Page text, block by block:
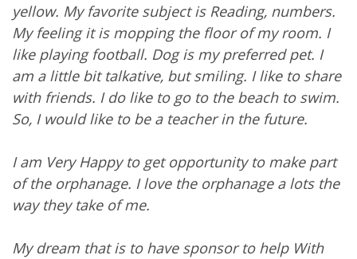
yellow. My favorite subject is Reading, numbers.
My feeling it is mopping the floor of my room. I
like playing football. Dog is my preferred pet. I
am a little bit talkative, but smiling. I like to share
with friends. I do like to go to the beach to swim.
So, I would like to be a teacher in the future.
I am Very Happy to get opportunity to make part
of the orphanage. I love the orphanage a lots the
way they take of me.
My dream that is to have sponsor to help With